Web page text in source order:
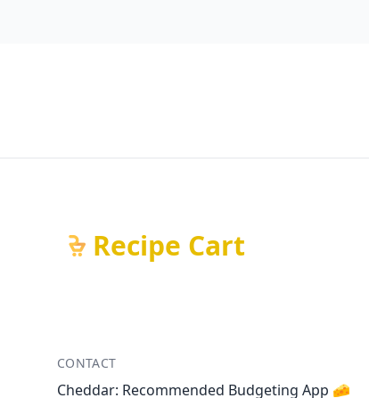
Recipe Cart
CONTACT
Cheddar: Recommended Budgeting App 🧀